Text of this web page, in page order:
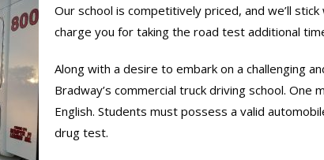
Our school is competitively priced, and we’ll
charge you for taking the road test additional
Along with a desire to embark on a challenging
Bradway’s commercial truck driving school.
English. Students must possess a valid
drug test.